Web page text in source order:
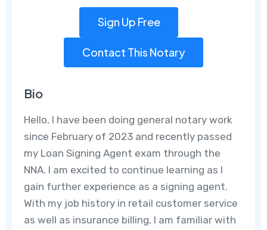
Sign Up Free
Contact This Notary
Bio
Hello, I have been doing general notary work
since February of 2023 and recently passed
my Loan Signing Agent exam through the
NNA. I am excited to continue learning as I
gain further experience as a signing agent.
With my job history in retail customer service
as well as insurance billing, I am familiar with